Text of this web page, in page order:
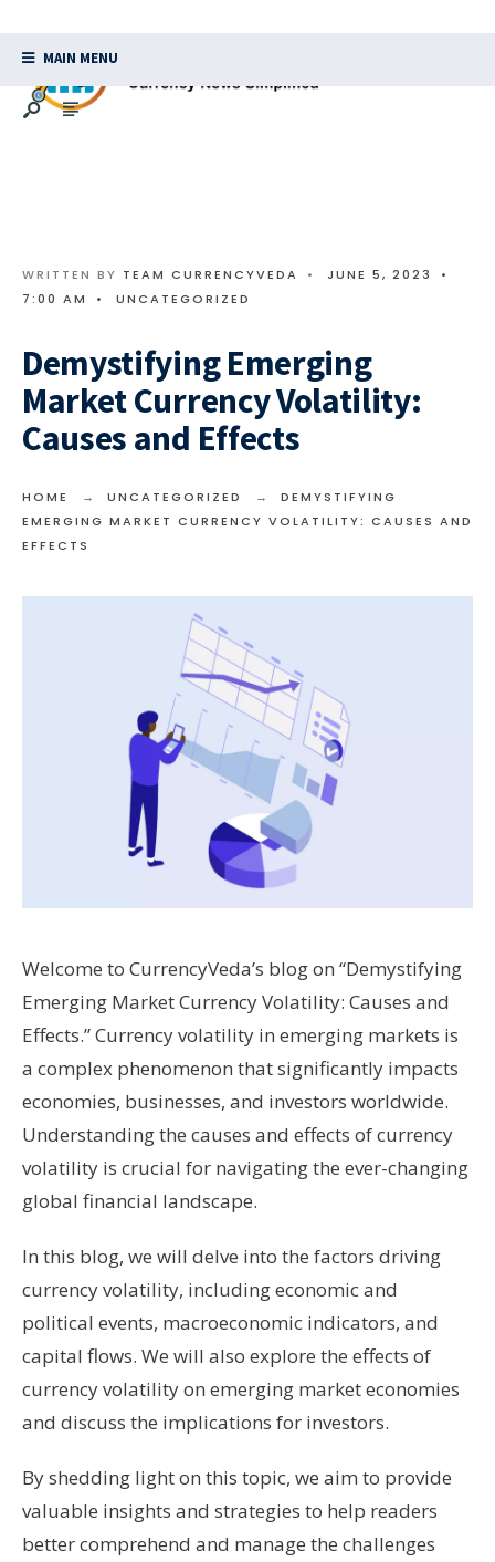
MAIN MENU
WRITTEN BY TEAM CURRENCYVEDA • JUNE 5, 2023
•
7:00 AM
• UNCATEGORIZED
Demystifying Emerging
Market Currency Volatility:
Causes and Effects
HOME UNCATEGORIZED
DEMYSTIFYING
EMERGING MARKET CURRENCY VOLATILITY: CAUSES AND
EFFECTS
Welcome to CurrencyVeda’s blog on “Demystifying
Emerging Market Currency Volatility: Causes and
Effects.” Currency volatility in emerging markets is
a complex phenomenon that significantly impacts
economies, businesses, and investors worldwide.
Understanding the causes and effects of currency
volatility is crucial for navigating the ever-changing
global financial landscape.
In this blog, we will delve into the factors driving
currency volatility, including economic and
political events, macroeconomic indicators, and
capital flows. We will also explore the effects of
currency volatility on emerging market economies
and discuss the implications for investors.
By shedding light on this topic, we aim to provide
valuable insights and strategies to help readers
better comprehend and manage the challenges